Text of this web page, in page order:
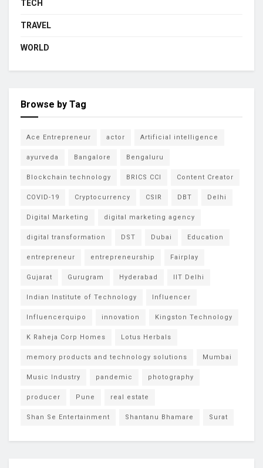
TECH
TRAVEL
WORLD
Browse by Tag
Ace Entrepreneur actor Artificial intelligence
ayurveda Bangalore Bengaluru
Blockchain technology BRICS CCI Content Creator
COVID-19 Cryptocurrency CSIR DBT Delhi
Digital Marketing digital marketing agency
digital transformation DST Dubai Education
entrepreneur entrepreneurship Fairplay
Gujarat Gurugram Hyderabad IIT Delhi
Indian Institute of Technology Influencer
Influencerquipo innovation Kingston Technology
K Raheja Corp Homes Lotus Herbals
memory products and technology solutions Mumbai
Music Industry pandemic photography
producer Pune real estate
Shan Se Entertainment Shantanu Bhamare Surat